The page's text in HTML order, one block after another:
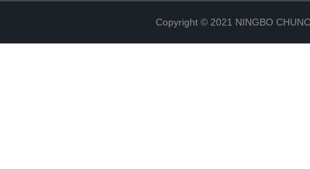
Copyright © 2021 NINGBO